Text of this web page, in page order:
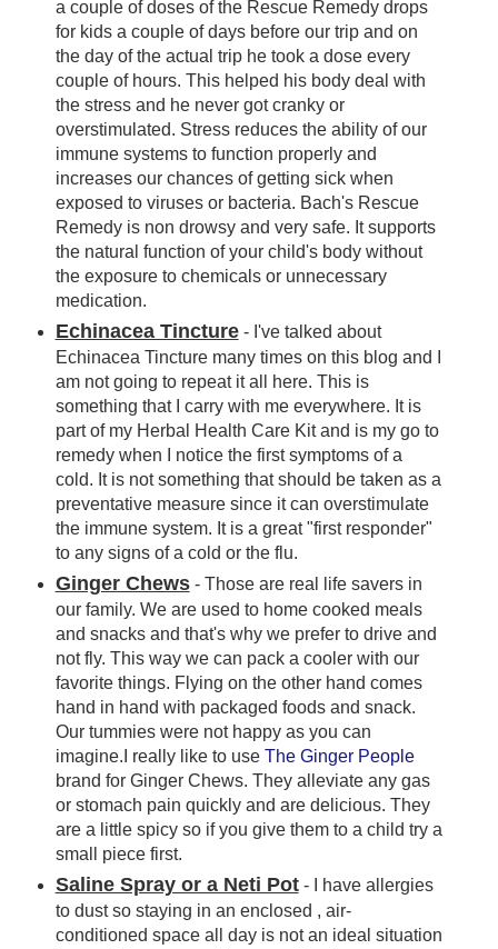
a couple of doses of the Rescue Remedy drops
for kids a couple of days before our trip and on
the day of the actual trip he took a dose every
couple of hours. This helped his body deal with
the stress and he never got cranky or
overstimulated. Stress reduces the ability of our
immune systems to function properly and
increases our chances of getting sick when
exposed to viruses or bacteria. Bach's Rescue
Remedy is non drowsy and very safe. It supports
the natural function of your child's body without
the exposure to chemicals or unnecessary
medication.
Echinacea Tincture- I've talked about
Echinacea Tincture many times on this blog and I
am not going to repeat it all here. This is
something that I carry with me everywhere. It is
part of my Herbal Health Care Kit and is my go to
remedy when I notice the first symptoms of a
cold. It is not something that should be taken as a
preventative measure since it can overstimulate
the immune system. It is a great "first responder"
to any signs of a cold or the flu.
Ginger Chews- Those are real life savers in
our family. We are used to home cooked meals
and snacks and that's why we prefer to drive and
not fly. This way we can pack a cooler with our
favorite things. Flying on the other hand comes
hand in hand with packaged foods and snack.
Our tummies were not happy as you can
imagine.I really like to use The Ginger People
brand for Ginger Chews. They alleviate any gas
or stomach pain quickly and are delicious. They
are a little spicy so if you give them to a child try a
small piece first.
Saline Spray or a Neti Pot- I have allergies
to dust so staying in an enclosed , air-
conditioned space all day is not an ideal situation